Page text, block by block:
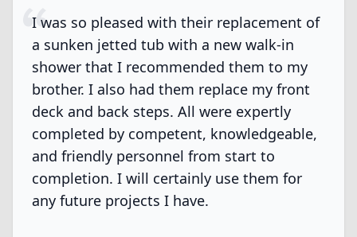
I was so pleased with their replacement of
a sunken jetted tub with a new walk-in
shower that I recommended them to my
brother. I also had them replace my front
deck and back steps. All were expertly
completed by competent, knowledgeable,
and friendly personnel from start to
completion. I will certainly use them for
any future projects I have.